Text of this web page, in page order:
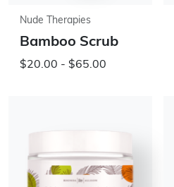
Nude Therapies
Bamboo Scrub
$20.00 - $65.00